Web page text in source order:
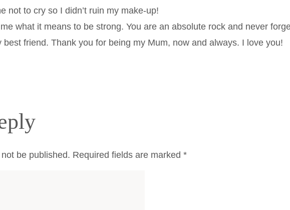
not to cry so I didn’t ruin my make-up!
what it means to be strong. You are an absolute rock and never
friend. Thank you for being my Mum, now and always. I love you!
be published. Required fields are marked *